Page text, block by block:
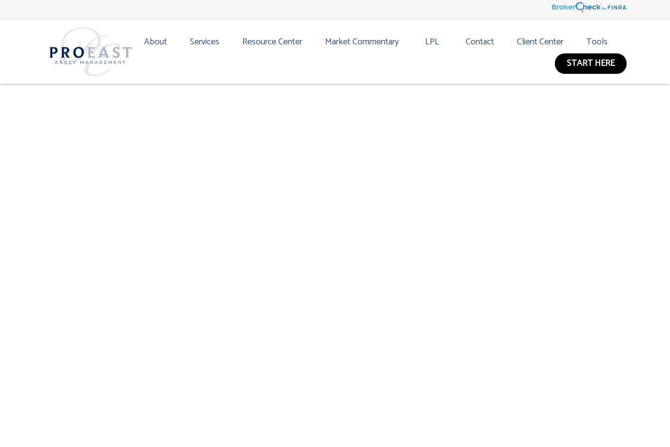
About Services Resource Center Market Commentary LPL Contact Client Center
Tools
START HERE
TACTICAL ASSET ALLOCATION GUIDE | MARCH 2026